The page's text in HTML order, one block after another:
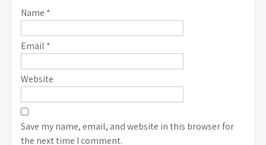
Name *
Email *
Website
Save my name, email, and website in this browser for
the next time I comment.